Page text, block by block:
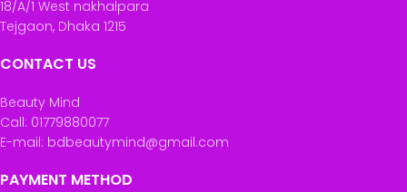
18/A/1 West nakhalpara
Tejgaon, Dhaka 1215
CONTACT US
Beauty Mind
Call: 01779880077
E-mail: bdbeautymind@gmail.com
PAYMENT METHOD